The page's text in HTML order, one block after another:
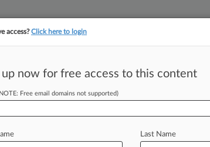
tracking in-house compensation. Take
access?Click here to login
up now for free access to this content
Free email domains not supported)
Last Name